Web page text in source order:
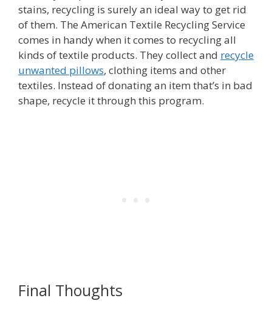
stains, recycling is surely an ideal way to get rid
of them. The American Textile Recycling Service
comes in handy when it comes to recycling all
kinds of textile products. They collect and recycle
unwanted pillows, clothing items and other
textiles. Instead of donating an item that’s in bad
shape, recycle it through this program.
Final Thoughts